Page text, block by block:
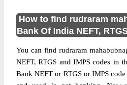
How to find rudraram
Bank Of India NEFT,
You can find rudraram
NEFT, RTGS and IMPS codes in
Bank NEFT or RTGS or IMPS